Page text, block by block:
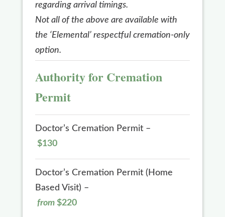
regarding arrival timings.
Not all of the above are available with
the ‘Elemental’ respectful cremation-only
option.
Authority for Cremation
Permit
Doctor’s Cremation Permit –
$130
Doctor’s Cremation Permit (Home
Based Visit) –
from$220